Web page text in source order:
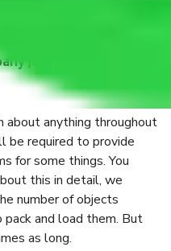
the moving
Jaipur to
about anything throughout
be required to provide
for some things. You
this in detail, we
number of objects
and load them. But
as long.